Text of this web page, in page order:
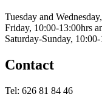
Tuesday and
Friday, 10:00-13:00hrs
Saturday-Sunday,
Contact
Tel: 626 81 84 46